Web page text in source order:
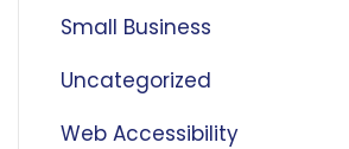
Small Business
Uncategorized
Web Accessibility